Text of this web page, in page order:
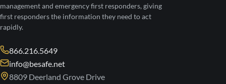
management and emergency first responders, giving
first responders the information they need to act
rapidly.
866.216.5649
info@besafe.net
8809 Deerland Grove Drive